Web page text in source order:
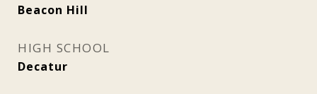
Beacon Hill
HIGH SCHOOL
Decatur